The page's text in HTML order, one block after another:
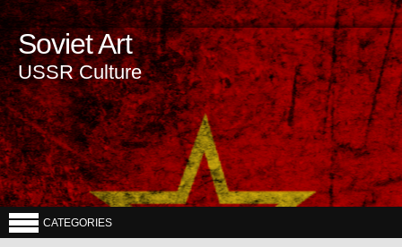
Soviet Art
USSR Culture
CATEGORIES